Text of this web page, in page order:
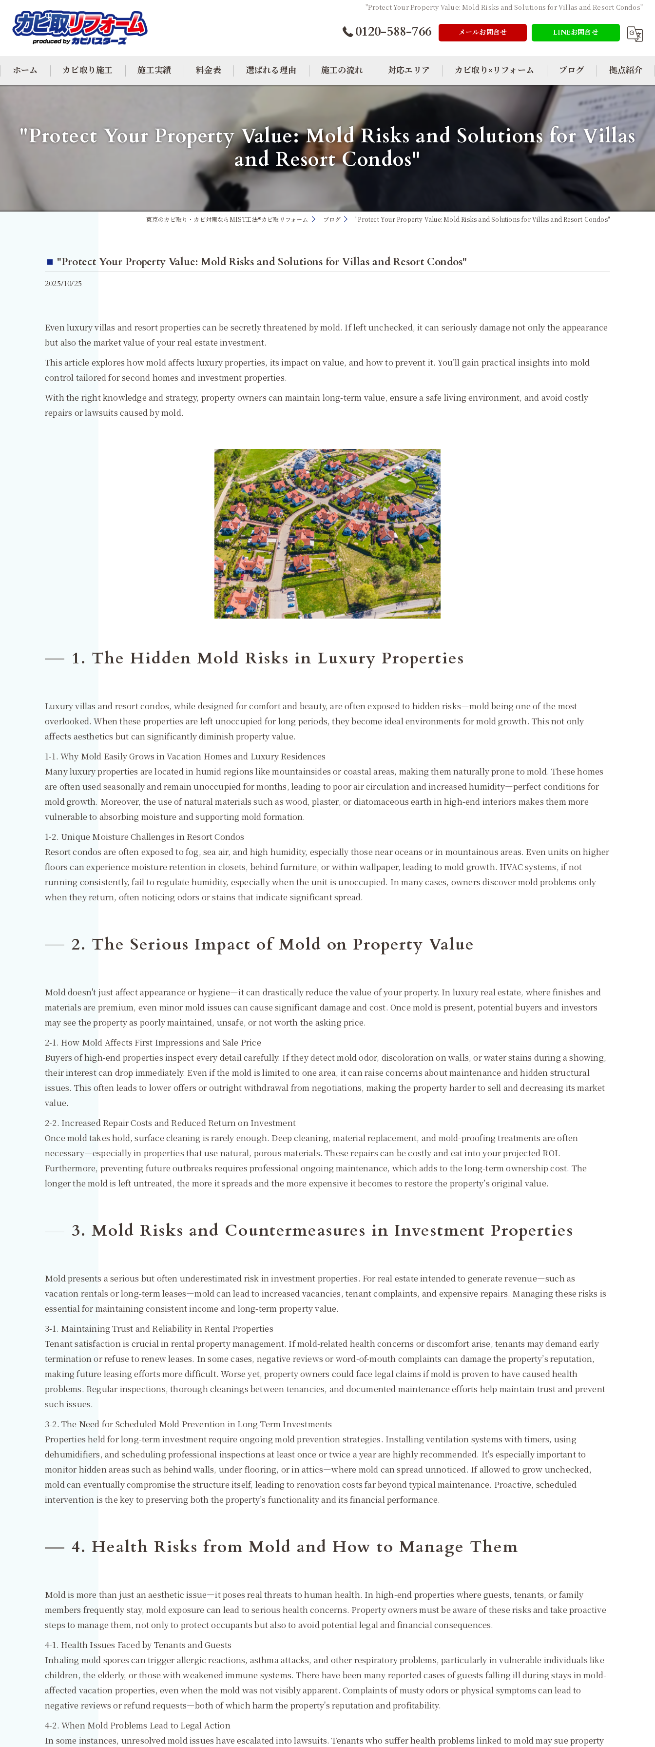
"Protect Your Property Value: Mold Risks and Solutions for Villas and Resort Condos"
0120-588-766 メールお問合せ LINEお問合せ
ホーム カビ取り施工
カビ除去
施工実績 料金表 選ばれる理由 施工の流れ 対応エリア
大阪のカビ取り
東京のカビ取り
愛知のカビ取り
カビ取り×リフォーム ブログ 拠点紹介
"Protect Your Property Value: Mold Risks and Solutions for Villas
and Resort Condos"
東京のカビ取り・カビ対策ならMIST工法®カビ取リフォーム ブログ "Protect Your Property Value: Mold Risks and Solutions for Villas and Resort Condos"
"Protect Your Property Value: Mold Risks and Solutions for Villas and Resort Condos"
2025/10/25
Even luxury villas and resort properties can be secretly threatened by mold. If left unchecked, it can seriously damage not only the appearance
but also the market value of your real estate investment.
This article explores how mold affects luxury properties, its impact on value, and how to prevent it. You’ll gain practical insights into mold
control tailored for second homes and investment properties.
With the right knowledge and strategy, property owners can maintain long-term value, ensure a safe living environment, and avoid costly
repairs or lawsuits caused by mold.
1. The Hidden Mold Risks in Luxury Properties
Luxury villas and resort condos, while designed for comfort and beauty, are often exposed to hidden risks—mold being one of the most
overlooked. When these properties are left unoccupied for long periods, they become ideal environments for mold growth. This not only
affects aesthetics but can significantly diminish property value.
1-1. Why Mold Easily Grows in Vacation Homes and Luxury Residences
Many luxury properties are located in humid regions like mountainsides or coastal areas, making them naturally prone to mold. These homes
are often used seasonally and remain unoccupied for months, leading to poor air circulation and increased humidity—perfect conditions for
mold growth. Moreover, the use of natural materials such as wood, plaster, or diatomaceous earth in high-end interiors makes them more
vulnerable to absorbing moisture and supporting mold formation.
1-2. Unique Moisture Challenges in Resort Condos
Resort condos are often exposed to fog, sea air, and high humidity, especially those near oceans or in mountainous areas. Even units on higher
floors can experience moisture retention in closets, behind furniture, or within wallpaper, leading to mold growth. HVAC systems, if not
running consistently, fail to regulate humidity, especially when the unit is unoccupied. In many cases, owners discover mold problems only
when they return, often noticing odors or stains that indicate significant spread.
2. The Serious Impact of Mold on Property Value
Mold doesn't just affect appearance or hygiene—it can drastically reduce the value of your property. In luxury real estate, where finishes and
materials are premium, even minor mold issues can cause significant damage and cost. Once mold is present, potential buyers and investors
may see the property as poorly maintained, unsafe, or not worth the asking price.
2-1. How Mold Affects First Impressions and Sale Price
Buyers of high-end properties inspect every detail carefully. If they detect mold odor, discoloration on walls, or water stains during a showing,
their interest can drop immediately. Even if the mold is limited to one area, it can raise concerns about maintenance and hidden structural
issues. This often leads to lower offers or outright withdrawal from negotiations, making the property harder to sell and decreasing its market
value.
2-2. Increased Repair Costs and Reduced Return on Investment
Once mold takes hold, surface cleaning is rarely enough. Deep cleaning, material replacement, and mold-proofing treatments are often
necessary—especially in properties that use natural, porous materials. These repairs can be costly and eat into your projected ROI.
Furthermore, preventing future outbreaks requires professional ongoing maintenance, which adds to the long-term ownership cost. The
longer the mold is left untreated, the more it spreads and the more expensive it becomes to restore the property’s original value.
3. Mold Risks and Countermeasures in Investment Properties
Mold presents a serious but often underestimated risk in investment properties. For real estate intended to generate revenue—such as
vacation rentals or long-term leases—mold can lead to increased vacancies, tenant complaints, and expensive repairs. Managing these risks is
essential for maintaining consistent income and long-term property value.
3-1. Maintaining Trust and Reliability in Rental Properties
Tenant satisfaction is crucial in rental property management. If mold-related health concerns or discomfort arise, tenants may demand early
termination or refuse to renew leases. In some cases, negative reviews or word-of-mouth complaints can damage the property’s reputation,
making future leasing efforts more difficult. Worse yet, property owners could face legal claims if mold is proven to have caused health
problems. Regular inspections, thorough cleanings between tenancies, and documented maintenance efforts help maintain trust and prevent
such issues.
3-2. The Need for Scheduled Mold Prevention in Long-Term Investments
Properties held for long-term investment require ongoing mold prevention strategies. Installing ventilation systems with timers, using
dehumidifiers, and scheduling professional inspections at least once or twice a year are highly recommended. It's especially important to
monitor hidden areas such as behind walls, under flooring, or in attics—where mold can spread unnoticed. If allowed to grow unchecked,
mold can eventually compromise the structure itself, leading to renovation costs far beyond typical maintenance. Proactive, scheduled
intervention is the key to preserving both the property’s functionality and its financial performance.
4. Health Risks from Mold and How to Manage Them
Mold is more than just an aesthetic issue—it poses real threats to human health. In high-end properties where guests, tenants, or family
members frequently stay, mold exposure can lead to serious health concerns. Property owners must be aware of these risks and take proactive
steps to manage them, not only to protect occupants but also to avoid potential legal and financial consequences.
4-1. Health Issues Faced by Tenants and Guests
Inhaling mold spores can trigger allergic reactions, asthma attacks, and other respiratory problems, particularly in vulnerable individuals like
children, the elderly, or those with weakened immune systems. There have been many reported cases of guests falling ill during stays in mold-
affected vacation properties, even when the mold was not visibly apparent. Complaints of musty odors or physical symptoms can lead to
negative reviews or refund requests—both of which harm the property's reputation and profitability.
4-2. When Mold Problems Lead to Legal Action
In some instances, unresolved mold issues have escalated into lawsuits. Tenants who suffer health problems linked to mold may sue property